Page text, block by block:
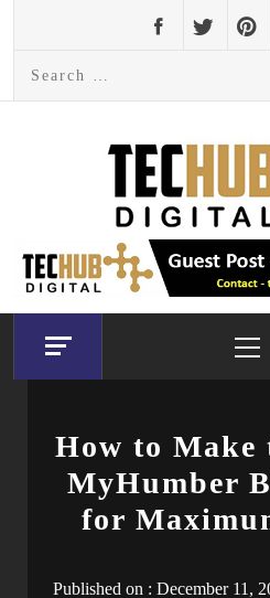
content
How to Make
MyHumber
for
Published on : December 11,